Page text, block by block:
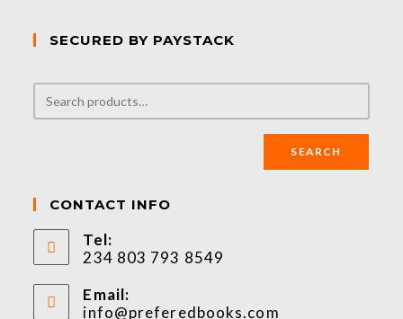
SECURED BY PAYSTACK
SEARCH
CONTACT INFO
Tel:
234 803 793 8549
Email:
info@preferedbooks.com